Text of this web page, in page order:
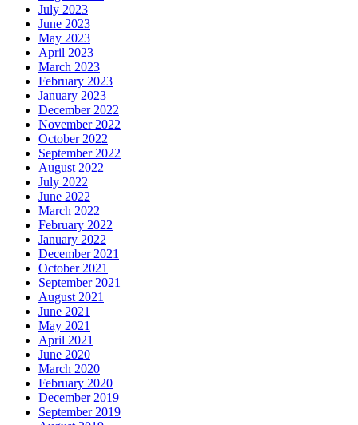
July 2023
June 2023
May 2023
April 2023
March 2023
February 2023
January 2023
December 2022
November 2022
October 2022
September 2022
August 2022
July 2022
June 2022
March 2022
February 2022
January 2022
December 2021
October 2021
September 2021
August 2021
June 2021
May 2021
April 2021
June 2020
March 2020
February 2020
December 2019
September 2019